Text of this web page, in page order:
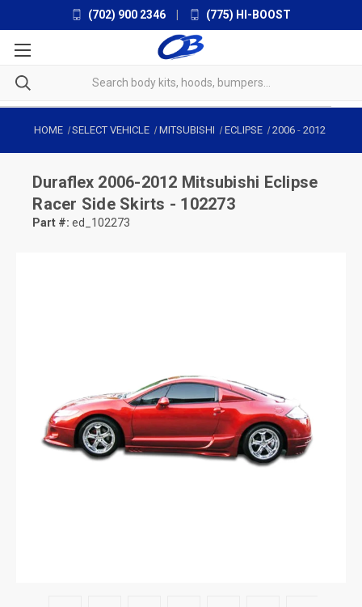
(702) 900 2346 (775) HI-BOOST
HOME SELECT VEHICLE MITSUBISHI ECLIPSE 2006- 2012
Duraflex 2006-2012 Mitsubishi Eclipse
Racer Side Skirts - 102273
Part #: ed_102273